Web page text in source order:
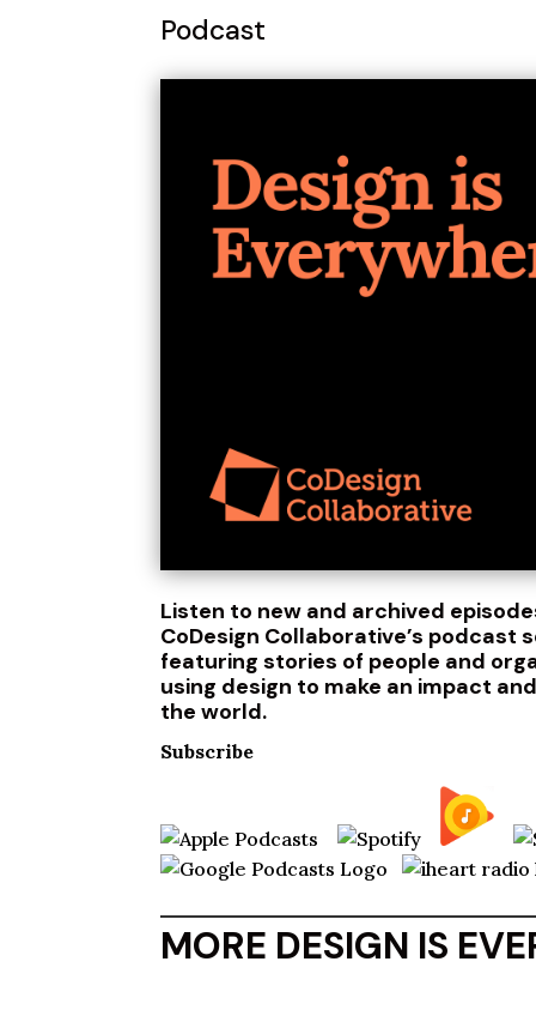
Podcast
Listen to new and archived
CoDesign Collaborative’s podcast
featuring stories of people and
using design to make an impact
the world.
Subscribe
MORE DESIGN IS